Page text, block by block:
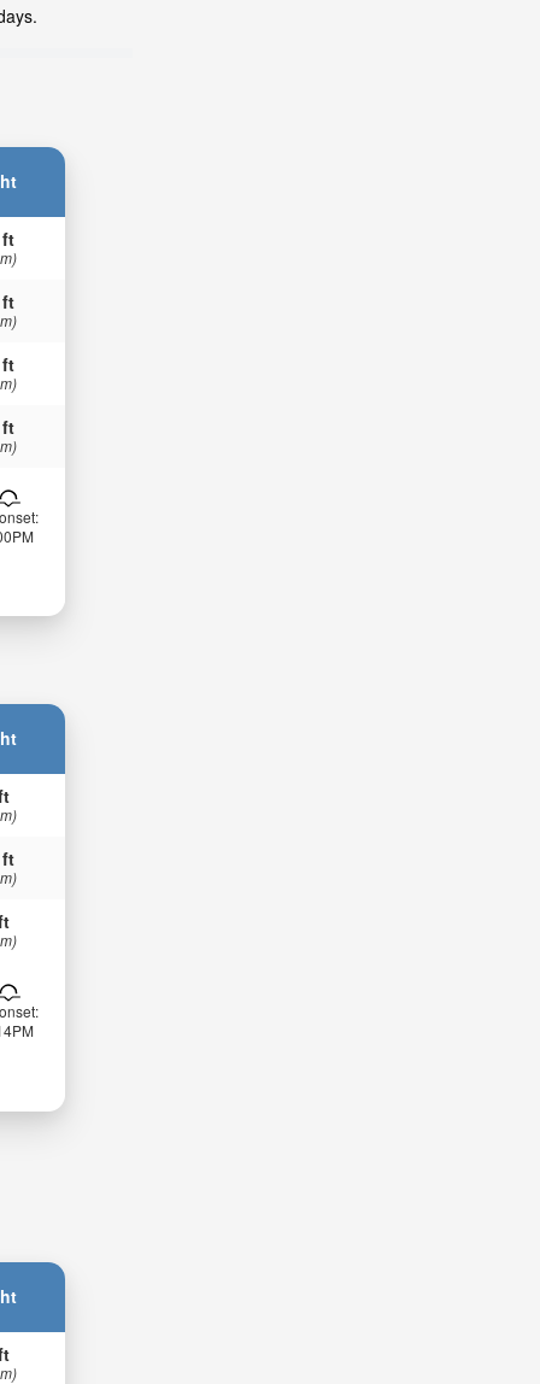
ft
ft
ft
ft
ft